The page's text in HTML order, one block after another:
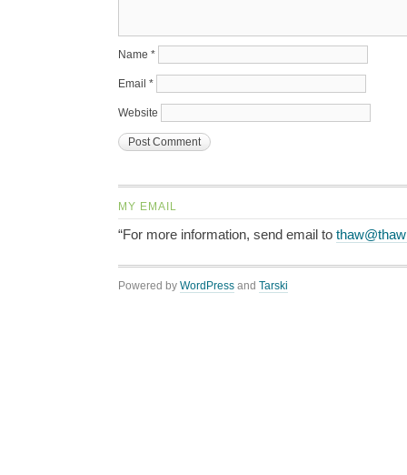
Name *
Email *
Website
MY EMAIL
“For more information, send email to
Powered by WordPress and Tarski